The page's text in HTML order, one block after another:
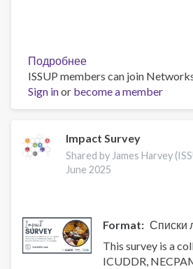
Подробнее
Global
status
report
alcohol
and
health
of
substance
use
disorders
ISSUP members can join
Sign inor become a member
Impact Survey
Shared by James Harvey
June 2025
Format
Списки
This survey is a
ICUDDR,